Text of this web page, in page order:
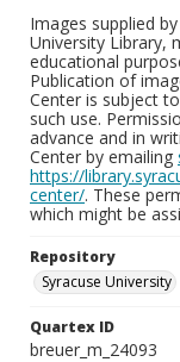
Images supplied
University Library,
educational
Publication of
Center is subject
such use.
advance and in
Center by emailing
https://
center/. These
which might be
Repository
Syracuse University
Quartex ID
breuer_m_24093